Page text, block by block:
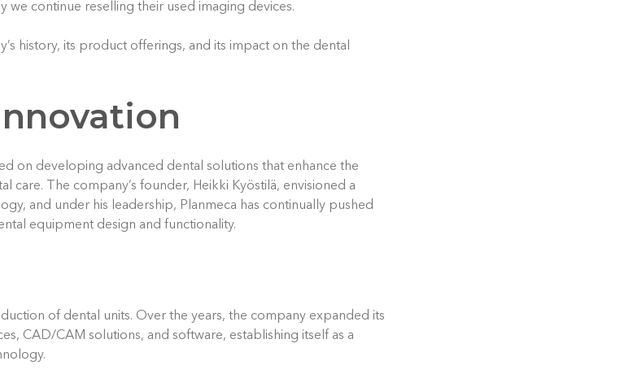
we continue reselling their used imaging devices.
history, its product offerings, and its impact on the dental
on developing advanced dental solutions that enhance the
care. The company’s founder, Heikki Kyöstilä, envisioned a
and under his leadership, Planmeca has continually pushed
equipment design and functionality.
of dental units. Over the years, the company expanded its
CAD/CAM solutions, and software, establishing itself as a